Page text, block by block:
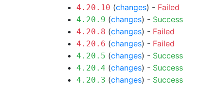
4.20.10 (changes) - Failed
4.20.9 (changes) - Success
4.20.8 (changes) - Failed
4.20.6 (changes) - Failed
4.20.5 (changes) - Success
4.20.4 (changes) - Success
4.20.3 (changes) - Success